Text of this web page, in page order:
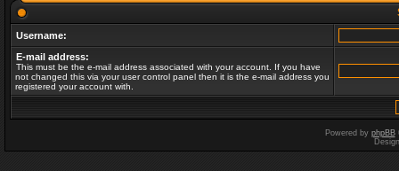
Username:
E-mail address:
This must be the e-mail address associated with your account. If you have
not changed this via your user control panel then it is the e-mail address you
registered your account with.
Powered by phpBB